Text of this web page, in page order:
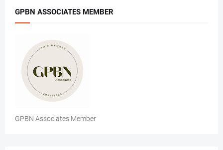
GPBN ASSOCIATES MEMBER
GPBN Associates Member